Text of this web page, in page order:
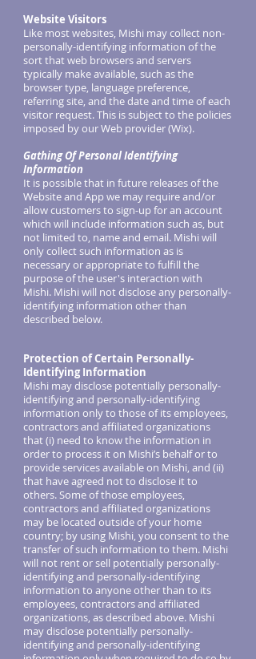
Website Visitors
Like most websites, Mishi may collect non-
personally-identifying information of the
sort that web browsers and servers
typically make available, such as the
browser type, language preference,
referring site, and the date and time of each
visitor request. This is subject to the policies
imposed by our Web provider (Wix).
Gathing Of Personal Identifying
Information
It is possible that in future releases of the
Website and App we may require and/or
allow customers to sign-up for an account
which will include information such as, but
not limited to, name and email. Mishi will
only collect such information as is
necessary or appropriate to fulfill the
purpose of the user's interaction with
Mishi. Mishi will not disclose any personally-
identifying information other than
described below.
Protection of Certain Personally-
Identifying Information
Mishi may disclose potentially personally-
identifying and personally-identifying
information only to those of its employees,
contractors and affiliated organizations
that (i) need to know the information in
order to process it on Mishi’s behalf or to
provide services available on Mishi, and (ii)
that have agreed not to disclose it to
others. Some of those employees,
contractors and affiliated organizations
may be located outside of your home
country; by using Mishi, you consent to the
transfer of such information to them. Mishi
will not rent or sell potentially personally-
identifying and personally-identifying
information to anyone other than to its
employees, contractors and affiliated
organizations, as described above. Mishi
may disclose potentially personally-
identifying and personally-identifying